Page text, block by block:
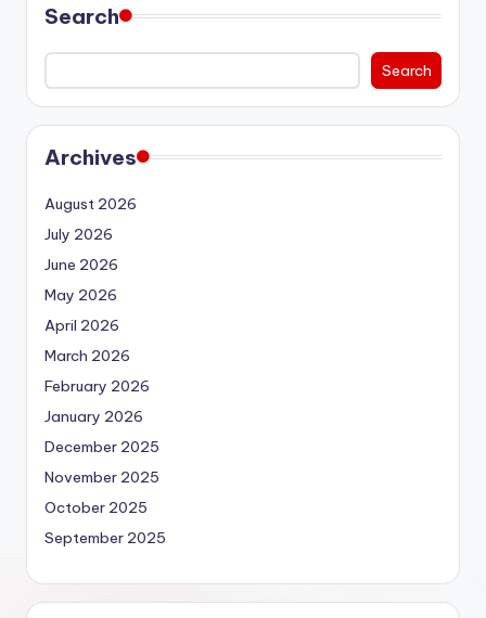
Search
Search
Archives
August 2026
July 2026
June 2026
May 2026
April 2026
March 2026
February 2026
January 2026
December 2025
November 2025
October 2025
September 2025